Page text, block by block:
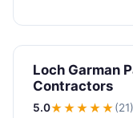
Loch Garman
Contractors
5.0★★★★★(21)